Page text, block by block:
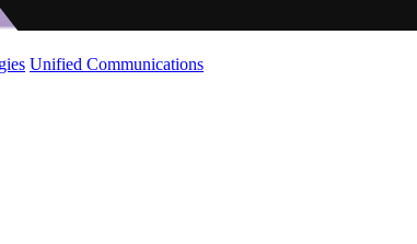
Unified Communications